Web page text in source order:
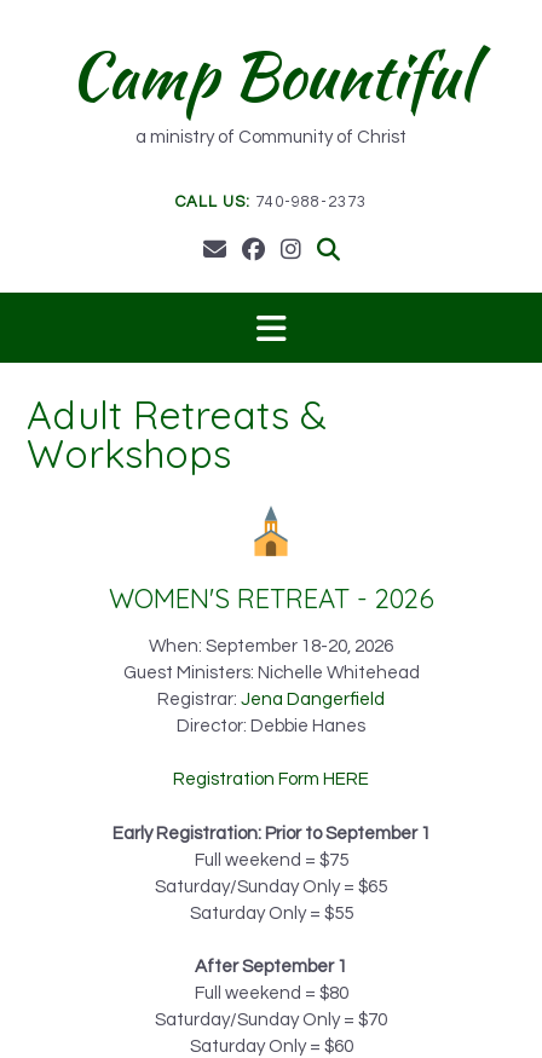
Camp Bountiful
a ministry of Community of Christ
CALL US: 740-988-2373
Adult Retreats &
Workshops
WOMEN'S RETREAT - 2026
When: September 18-20, 2026
Guest Ministers: Nichelle Whitehead
Registrar: Jena Dangerfield
Director: Debbie Hanes
Registration Form HERE
Early Registration: Prior to September 1
Full weekend = $75
Saturday/Sunday Only = $65
Saturday Only = $55
After September 1
Full weekend = $80
Saturday/Sunday Only = $70
Saturday Only = $60